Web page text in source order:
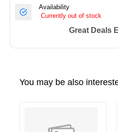
Availability
Currently out of stock
Great Deals
You may be also